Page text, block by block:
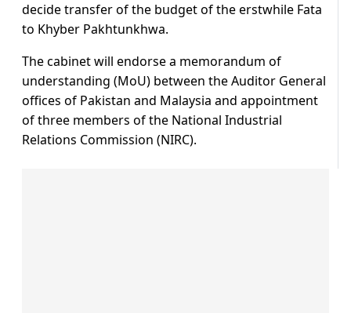
decide transfer of the budget of the erstwhile Fata
to Khyber Pakhtunkhwa.
The cabinet will endorse a memorandum of
understanding (MoU) between the Auditor General
offices of Pakistan and Malaysia and appointment
of three members of the National Industrial
Relations Commission (NIRC).